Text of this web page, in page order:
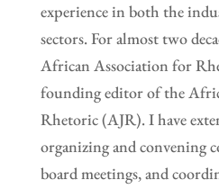
experience in both the
sectors. For almost two
African Association for
founding editor of the
Rhetoric (AJR). I have
organizing and convening
board meetings, and